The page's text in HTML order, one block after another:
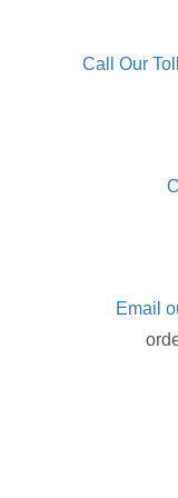
Call Our
Email